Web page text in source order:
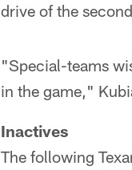
drive of the
"Special-teams
in the game,"
Inactives
The following